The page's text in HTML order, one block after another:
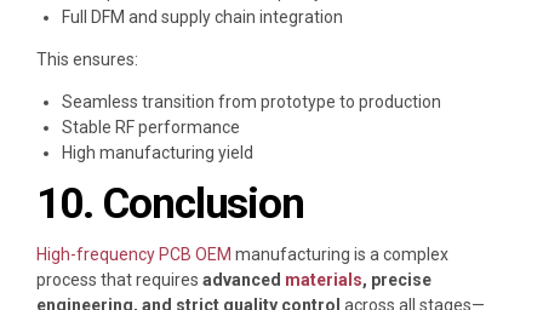
Full DFM and supply chain integration
This ensures:
Seamless transition from prototype to production
Stable RF performance
High manufacturing yield
10. Conclusion
High-frequency PCB OEM manufacturing is a complex
process that requires advanced materials, precise
engineering, and strict quality control across all stages—